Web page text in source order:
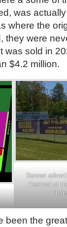
was
where the
they were
was sold in
$4.2 million.
Banner
Festival at
been the